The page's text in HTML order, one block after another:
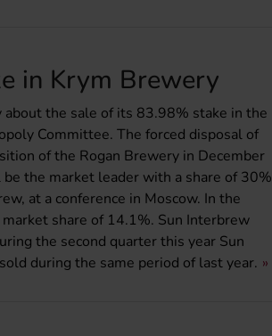
in Krym Brewery
the sale of its 83.98% stake in the
Committee. The forced disposal of
of the Rogan Brewery in December
the market leader with a share of 30%
at a conference in Moscow. In the
share of 14.1%. Sun Interbrew
the second quarter this year Sun
during the same period of last year.